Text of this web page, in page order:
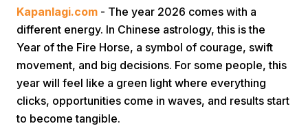
Kapanlagi.com - The year 2026 comes with a
different energy. In Chinese astrology, this is the
Year of the Fire Horse, a symbol of courage, swift
movement, and big decisions. For some people, this
year will feel like a green light where everything
clicks, opportunities come in waves, and results start
to become tangible.